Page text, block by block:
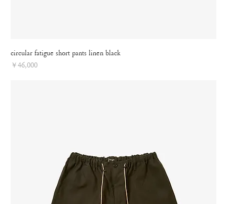
circular fatigue short pants linen black
Price
￥46,000